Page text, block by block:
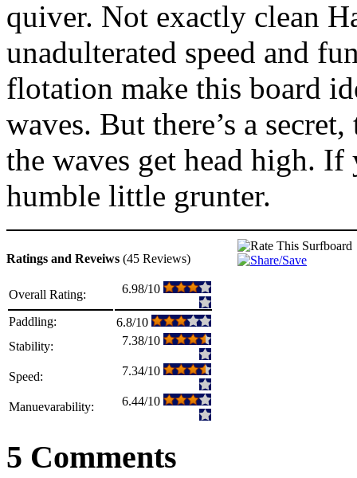
quiver. Not exactly clean
unadulterated speed and
flotation make this board
waves. But there’s a
the waves get head high.
humble little grunter.
Ratings and Reveiws (45 Reviews)
Overall Rating: 6.98/10
Paddling:
6.8/10
Stability:
7.38/10
Speed: 7.34/10
Manuevarability: 6.44/10
5 Comments